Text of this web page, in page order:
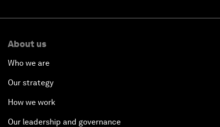
About us
Who we are
Our strategy
How we work
Our leadership and governance